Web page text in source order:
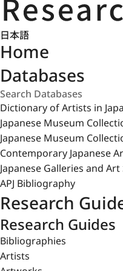
日本語
Home
Databases
Dictionary of Artists in
Japanese Museum
Japanese Museum
Contemporary Japanese
Japanese Galleries and Art
APJ Bibliography
Research
Research Guides
Bibliographies
Artists